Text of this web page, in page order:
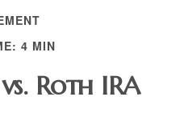
4 MIN
Roth IRA